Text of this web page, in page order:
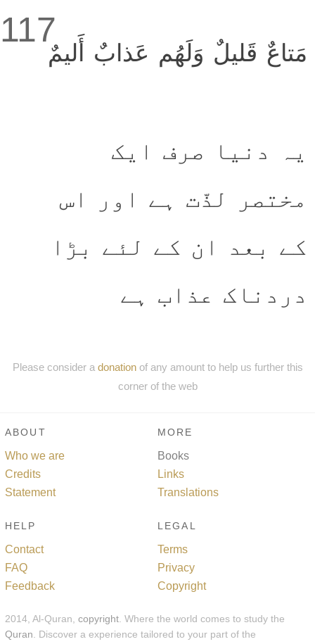
117
مَتاعٌ قَليلٌ وَلَهُم عَذابٌ أَليمٌ
یہ دنیا صرف ایک
مختصر لذّت ہے اور اس
کے بعد ان کے لئے بڑا
دردناک عذاب ہے
Please consider a donationof any amount to help us further this
corner of the web
ABOUT
Who we are
Credits
Statement
MORE
Books
Links
Translations
HELP
Contact
FAQ
Feedback
LEGAL
Terms
Privacy
Copyright
2014, Al-Quran, copyright . Where the world comes to study the
Quran . Discover a experience tailored to your part of the